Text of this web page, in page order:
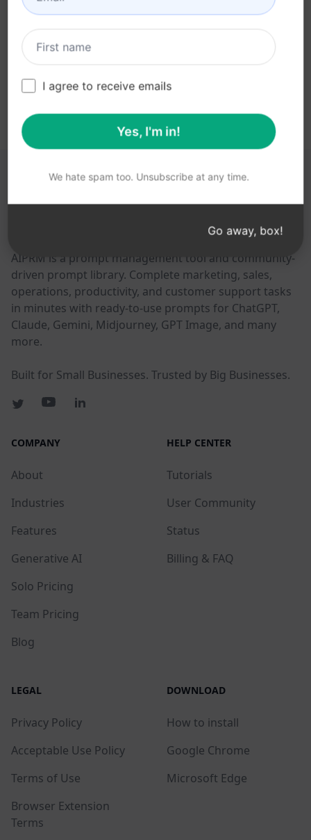
YOU MAY FIND THESE LINKS HELPFUL
AIPRM is a prompt management tool and community-
driven prompt library. Complete marketing, sales,
operations, productivity, and customer support tasks
in minutes with ready-to-use prompts for ChatGPT,
Claude, Gemini, Midjourney, GPT Image, and many
more.
Built for Small Businesses. Trusted by Big Businesses.
COMPANY
About
Industries
Features
Generative AI
Solo Pricing
Team Pricing
Blog
HELP CENTER
Tutorials
User Community
Status
Billing & FAQ
LEGAL
Privacy Policy
Acceptable Use Policy
Terms of Use
Browser Extension
Terms
DOWNLOAD
How to install
Google Chrome
Microsoft Edge
I agree to receive emails
Yes, I'm in!
We hate spam too. Unsubscribe at any time.
Go away, box!